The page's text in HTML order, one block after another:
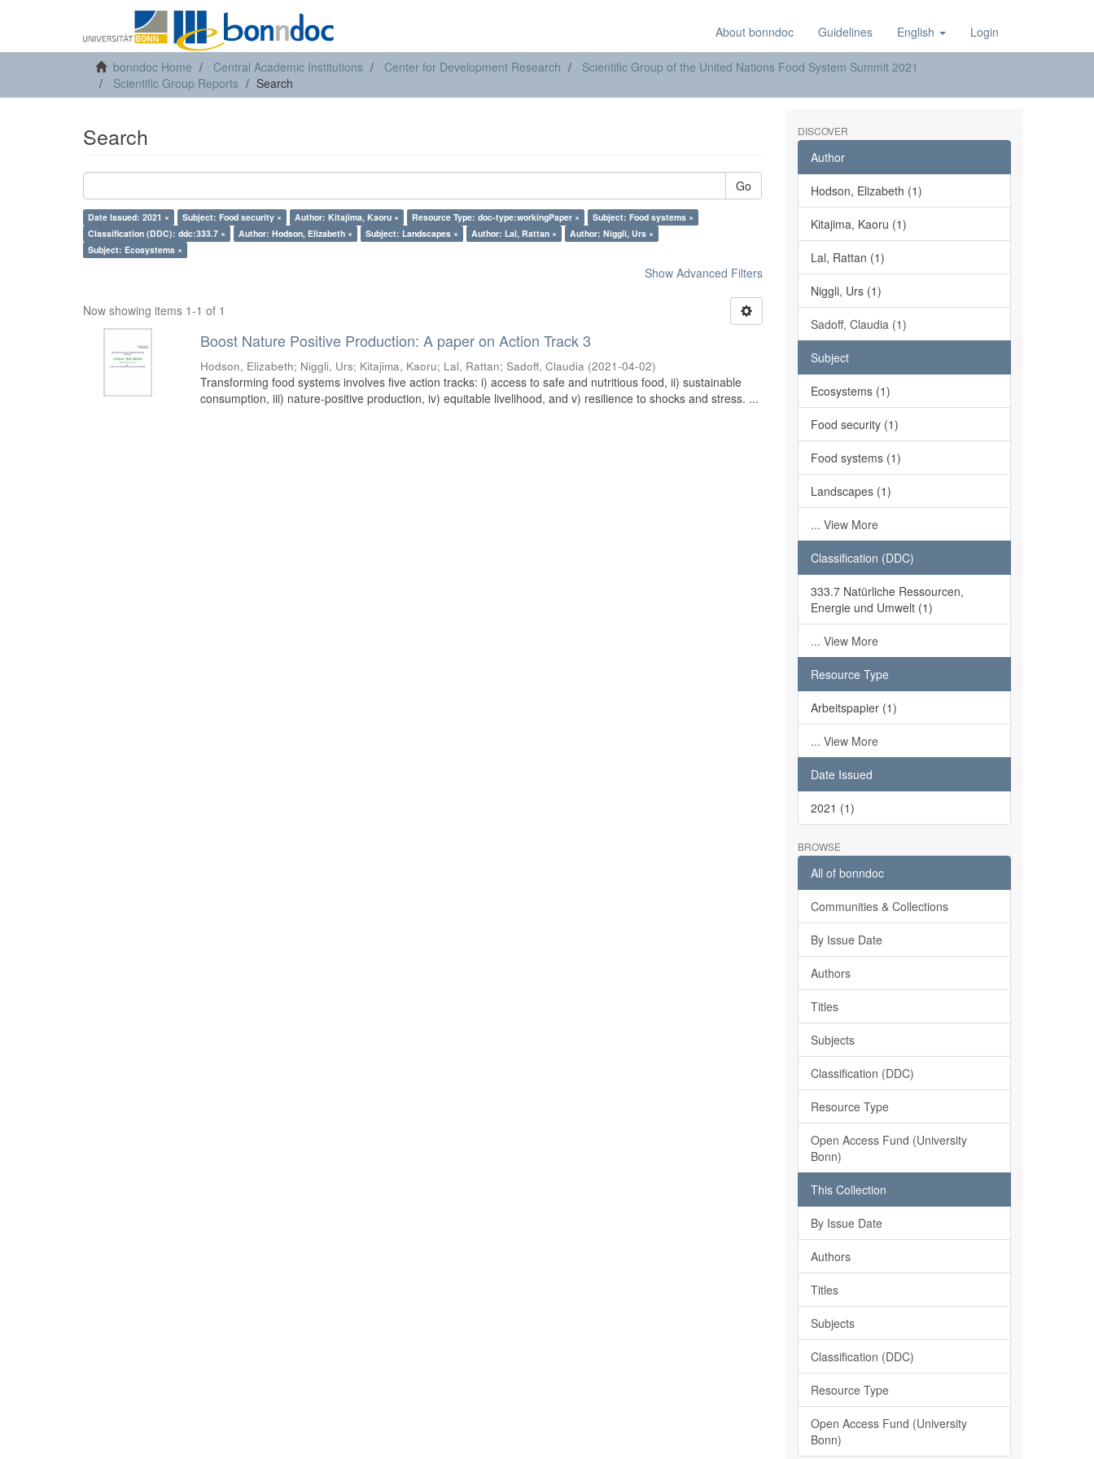
About bonndoc Guidelines English Login
bonndoc Home Central Academic Institutions Center for Development Research
Scientific Group of the United Nations Food System Summit 2021
Scientific Group Reports
Search
Search
Go
Date Issued: 2021 × Subject: Food security × Author: Kitajima, Kaoru × Resource Type: doc-type:workingPaper ×
Subject: Food systems ×
Classification (DDC): ddc:333.7 ×
Author: Hodson, Elizabeth × Subject: Landscapes × Author: Lal, Rattan ×
Author: Niggli, Urs ×
Subject: Ecosystems ×
Show Advanced Filters
Now showing items 1-1 of 1
Boost Nature Positive Production: A paper on Action Track 3
Hodson, Elizabeth; Niggli, Urs; Kitajima, Kaoru; Lal, Rattan;Sadoff, Claudia (2021-04-02)
Transforming food systems involves five action tracks: i) access to safe and nutritious food, ii) sustainable
consumption, iii) nature-positive production, iv) equitable livelihood, and v) resilience to shocks and stress. ...
DISCOVER
Author
Hodson, Elizabeth (1)
Kitajima, Kaoru (1)
Lal, Rattan (1)
Niggli, Urs (1)
Sadoff, Claudia (1)
Subject
Ecosystems (1)
Food security (1)
Food systems (1)
Landscapes (1)
... View More
Classification (DDC)
333.7 Natürliche Ressourcen,
Energie und Umwelt (1)
... View More
Resource Type
Arbeitspapier (1)
... View More
Date Issued
2021 (1)
BROWSE
All of bonndoc
Communities & Collections
By Issue Date
Authors
Titles
Subjects
Classification (DDC)
Resource Type
Open Access Fund (University
Bonn)
This Collection
By Issue Date
Authors
Titles
Subjects
Classification (DDC)
Resource Type
Open Access Fund (University
Bonn)